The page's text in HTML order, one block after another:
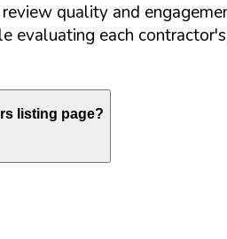
quality and
evaluating each
listing page?